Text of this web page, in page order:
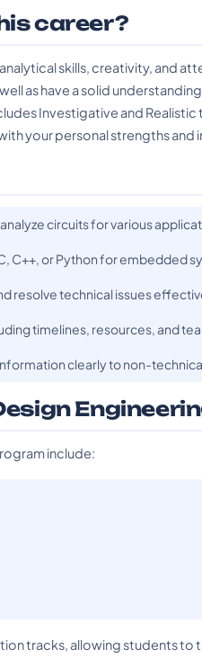
career?
skills, creativity, and
as have a solid
Investigative and Realistic
your personal strengths and
circuits for various
C++, or Python for embedded
resolve technical issues
timelines, resources, and
clearly to non-
include:
tracks, allowing students